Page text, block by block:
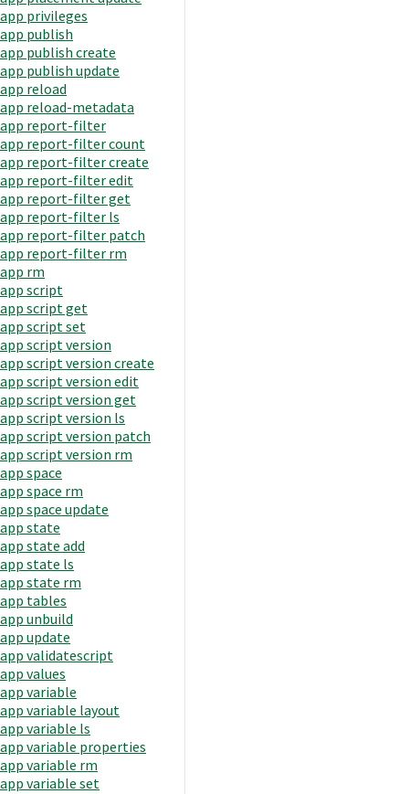
app privileges
app publish
app publish create
app publish update
app reload
app reload-metadata
app report-filter
app report-filter count
app report-filter create
app report-filter edit
app report-filter get
app report-filter ls
app report-filter patch
app report-filter rm
app rm
app script
app script get
app script set
app script version
app script version create
app script version edit
app script version get
app script version ls
app script version patch
app script version rm
app space
app space rm
app space update
app state
app state add
app state ls
app state rm
app tables
app unbuild
app update
app validatescript
app values
app variable
app variable layout
app variable ls
app variable properties
app variable rm
app variable set